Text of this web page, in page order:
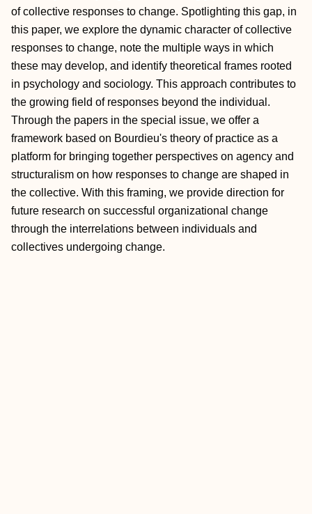
of collective responses to change. Spotlighting this gap, in
this paper, we explore the dynamic character of collective
responses to change, note the multiple ways in which
these may develop, and identify theoretical frames rooted
in psychology and sociology. This approach contributes to
the growing field of responses beyond the individual.
Through the papers in the special issue, we offer a
framework based on Bourdieu's theory of practice as a
platform for bringing together perspectives on agency and
structuralism on how responses to change are shaped in
the collective. With this framing, we provide direction for
future research on successful organizational change
through the interrelations between individuals and
collectives undergoing change.